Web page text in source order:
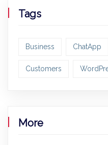
Tags
Business ChatApp
Customers
More